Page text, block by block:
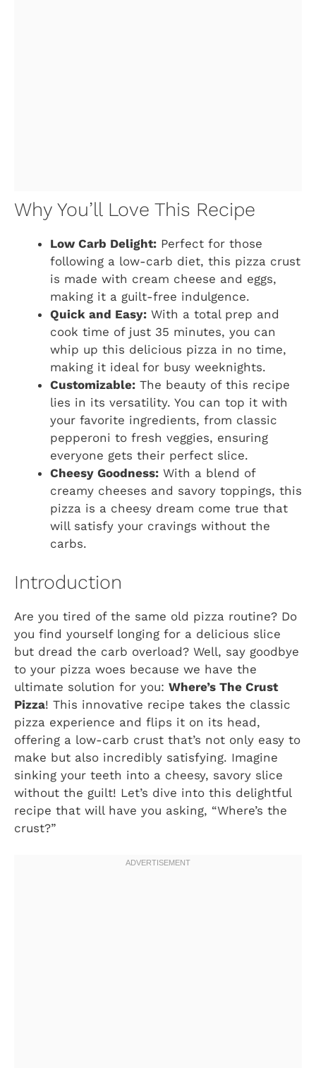
Why You’ll Love This Recipe
Low Carb Delight: Perfect for those
following a low-carb diet, this pizza crust
is made with cream cheese and eggs,
making it a guilt-free indulgence.
Quick and Easy: With a total prep and
cook time of just 35 minutes, you can
whip up this delicious pizza in no time,
making it ideal for busy weeknights.
Customizable: The beauty of this recipe
lies in its versatility. You can top it with
your favorite ingredients, from classic
pepperoni to fresh veggies, ensuring
everyone gets their perfect slice.
Cheesy Goodness: With a blend of
creamy cheeses and savory toppings, this
pizza is a cheesy dream come true that
will satisfy your cravings without the
carbs.
Introduction
Are you tired of the same old pizza routine? Do
you find yourself longing for a delicious slice
but dread the carb overload? Well, say goodbye
to your pizza woes because we have the
ultimate solution for you: Where’s The Crust
Pizza! This innovative recipe takes the classic
pizza experience and flips it on its head,
offering a low-carb crust that’s not only easy to
make but also incredibly satisfying. Imagine
sinking your teeth into a cheesy, savory slice
without the guilt! Let’s dive into this delightful
recipe that will have you asking, “Where’s the
crust?”